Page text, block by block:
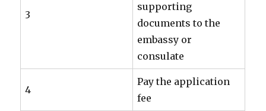
3
supporting
documents to the
embassy or
consulate
4
Pay the application
fee